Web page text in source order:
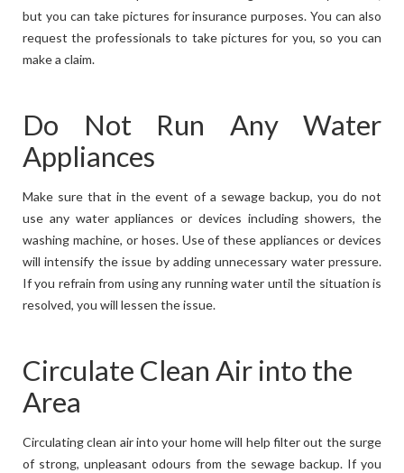
but you can take pictures for insurance purposes. You can also
request the professionals to take pictures for you, so you can
make a claim.
Do Not Run Any Water
Appliances
Make sure that in the event of a sewage backup, you do not
use any water appliances or devices including showers, the
washing machine, or hoses. Use of these appliances or devices
will intensify the issue by adding unnecessary water pressure.
If you refrain from using any running water until the situation is
resolved, you will lessen the issue.
Circulate Clean Air into the
Area
Circulating clean air into your home will help filter out the surge
of strong, unpleasant odours from the sewage backup. If you